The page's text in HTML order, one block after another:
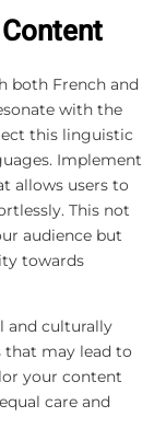
both French and
with the
this linguistic
Implement
allows users to
This not
audience but
towards
and culturally
that may lead to
your content
care and